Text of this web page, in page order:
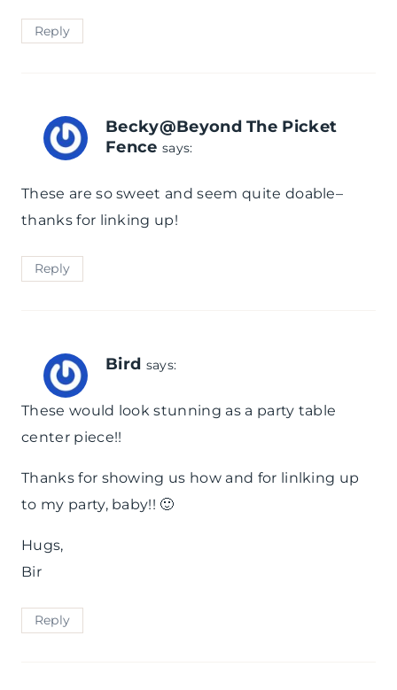
Reply
Becky@Beyond The Picket
Fence says:
These are so sweet and seem quite doable–
thanks for linking up!
Reply
Bird says:
These would look stunning as a party table
center piece!!
Thanks for showing us how and for linlking up
to my party, baby!! 🙂
Hugs,
Bir
Reply